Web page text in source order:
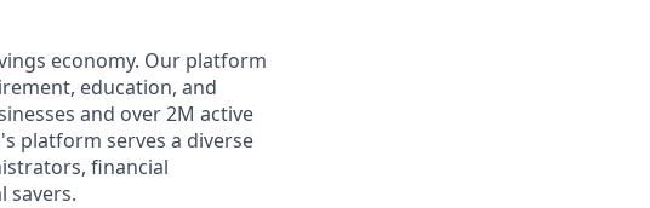
economy. Our platform
education, and
and over 2M active
platform serves a diverse
financial
savers.